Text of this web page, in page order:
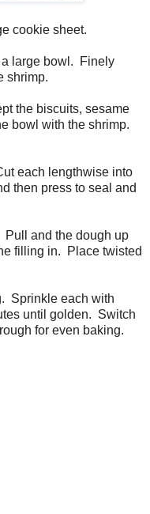
cookie sheet.
large bowl. Finely
shrimp.
the biscuits, sesame
bowl with the shrimp.
each lengthwise into
then press to seal and
Pull and the dough up
filling in. Place twisted
Sprinkle each with
until golden. Switch
for even baking.